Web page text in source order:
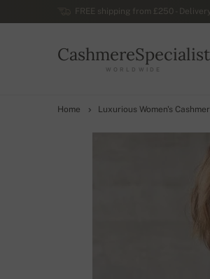
FREE shipping from £250 -
CashmereSpecialist
WORLDWIDE
Home Luxurious Women's